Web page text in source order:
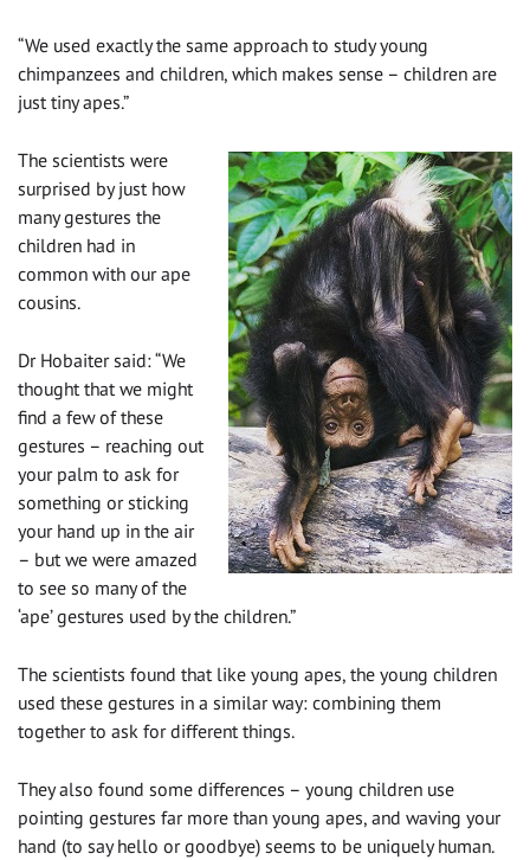
“We used exactly the same approach to study young
chimpanzees and children, which makes sense – children are
just tiny apes.”
The scientists were
surprised by just how
many gestures the
children had in
common with our ape
cousins.
Dr Hobaiter said: “We
thought that we might
find a few of these
gestures – reaching out
your palm to ask for
something or sticking
your hand up in the air
– but we were amazed
to see so many of the
‘ape’ gestures used by the children.”
The scientists found that like young apes, the young children
used these gestures in a similar way: combining them
together to ask for different things.
They also found some differences – young children use
pointing gestures far more than young apes, and waving your
hand (to say hello or goodbye) seems to be uniquely human.